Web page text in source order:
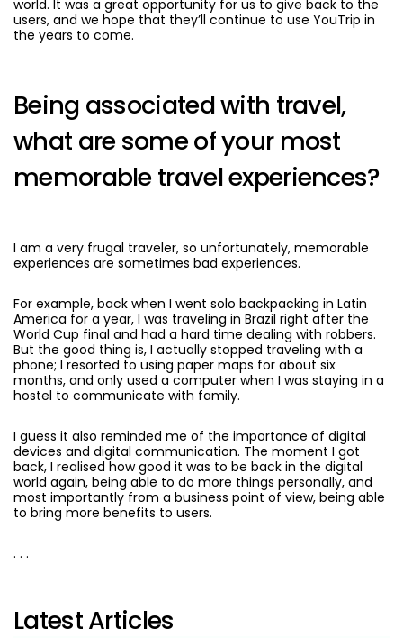
world. It was a great opportunity for us to give back to the
users, and we hope that they’ll continue to use YouTrip in
the years to come.
Being associated with travel,
what are some of your most
memorable travel experiences?
I am a very frugal traveler, so unfortunately, memorable
experiences are sometimes bad experiences.
For example, back when I went solo backpacking in Latin
America for a year, I was traveling in Brazil right after the
World Cup final and had a hard time dealing with robbers.
But the good thing is, I actually stopped traveling with a
phone; I resorted to using paper maps for about six
months, and only used a computer when I was staying in a
hostel to communicate with family.
I guess it also reminded me of the importance of digital
devices and digital communication. The moment I got
back, I realised how good it was to be back in the digital
world again, being able to do more things personally, and
most importantly from a business point of view, being able
to bring more benefits to users.
. . .
Latest Articles